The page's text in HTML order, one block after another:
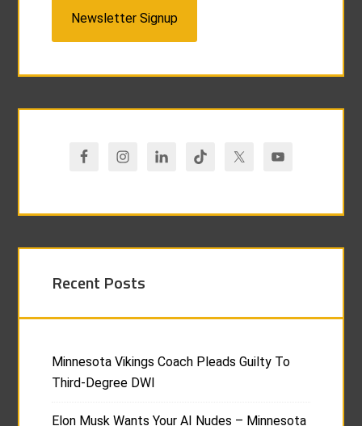
Newsletter Signup
Recent Posts
Minnesota Vikings Coach Pleads Guilty To
Third-Degree DWI
Elon Musk Wants Your AI Nudes – Minnesota